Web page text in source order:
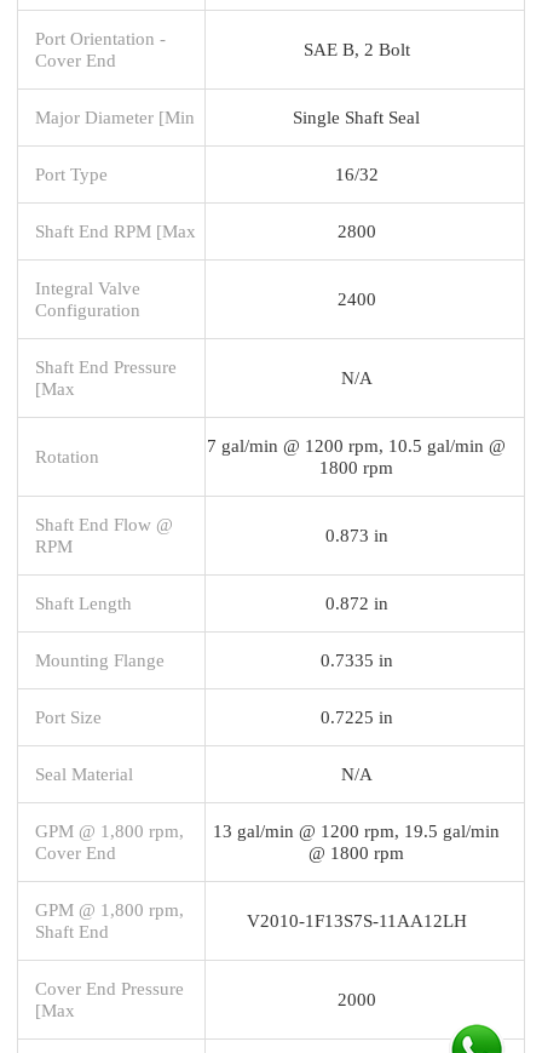
Port Orientation -
Cover End
SAE B, 2 Bolt
Major Diameter [Min Single Shaft Seal
Port Type 16/32
Shaft End RPM [Max 2800
Integral Valve
Configuration
2400
Shaft End Pressure
[Max
N/A
Rotation
7 gal/min @ 1200 rpm, 10.5 gal/min @
1800 rpm
Shaft End Flow @
RPM
0.873 in
Shaft Length 0.872 in
Mounting Flange 0.7335 in
Port Size 0.7225 in
Seal Material N/A
GPM @ 1,800 rpm,
Cover End
13 gal/min @ 1200 rpm, 19.5 gal/min
@ 1800 rpm
GPM @ 1,800 rpm,
Shaft End
V2010-1F13S7S-11AA12LH
Cover End Pressure
[Max
2000